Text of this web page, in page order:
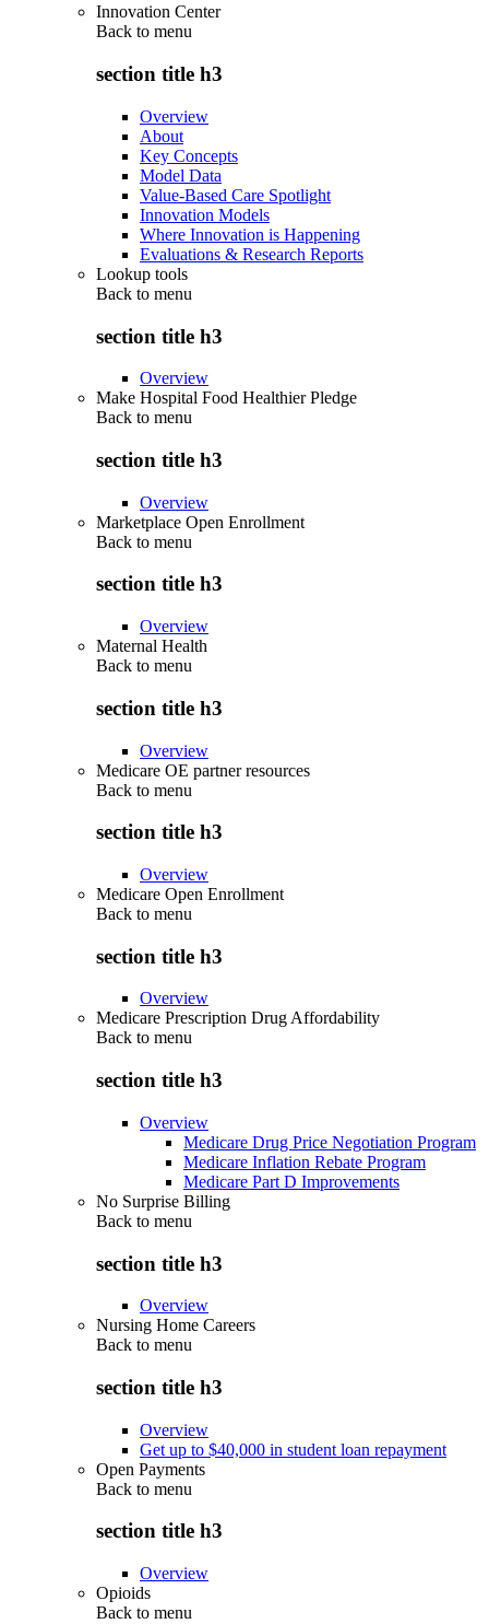
Innovation Center
Back to menu
section title h3
Overview
About
Key Concepts
Model Data
Value-Based Care Spotlight
Innovation Models
Where Innovation is Happening
Evaluations & Research Reports
Lookup tools
Back to menu
section title h3
Overview
Make Hospital Food Healthier Pledge
Back to menu
section title h3
Overview
Marketplace Open Enrollment
Back to menu
section title h3
Overview
Maternal Health
Back to menu
section title h3
Overview
Medicare OE partner resources
Back to menu
section title h3
Overview
Medicare Open Enrollment
Back to menu
section title h3
Overview
Medicare Prescription Drug Affordability
Back to menu
section title h3
Overview
Medicare Drug Price Negotiation Program
Medicare Inflation Rebate Program
Medicare Part D Improvements
No Surprise Billing
Back to menu
section title h3
Overview
Nursing Home Careers
Back to menu
section title h3
Overview
Get up to $40,000 in student loan repayment
Open Payments
Back to menu
section title h3
Overview
Opioids
Back to menu